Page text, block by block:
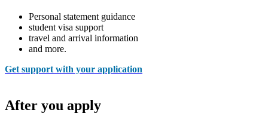
Personal statement guidance
student visa support
travel and arrival information
and more.
Get support with your application
After you apply